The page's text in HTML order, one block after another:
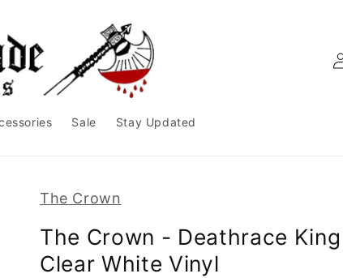
Sale Stay Updated
The Crown
The Crown - Deathrace King |
Clear White Vinyl